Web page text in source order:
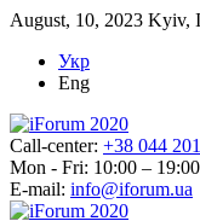
August, 10, 2023 Kyiv,
Укр
Eng
Call-center: +38 044
Mon - Fri: 10:00 – 19:00
E-mail: info@iforum.ua